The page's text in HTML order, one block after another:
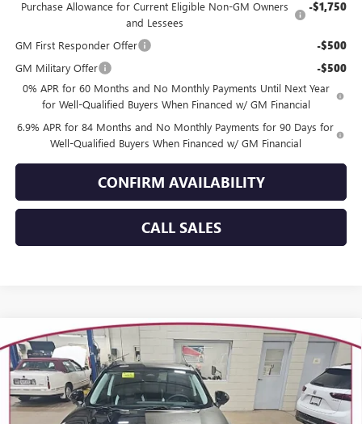
Purchase Allowance for Current Eligible Non-GM Owners
and Lessees
-$1,750
GM First Responder Offer -$500
GM Military Offer -$500
0% APR for 60 Months and No Monthly Payments Until Next Year
for Well-Qualified Buyers When Financed w/ GM Financial
6.9% APR for 84 Months and No Monthly Payments for 90 Days for
Well-Qualified Buyers When Financed w/ GM Financial
CONFIRM AVAILABILITY
CALL SALES
NEW2026BUICK ENVISION SPORT TOURING
VIN:LRBFZPR40TD010313Stock:26103 Model:4ZC26
In Stock Ext. Int.
WINDOW STICKER
$3,358
SAVINGS
$46,201
YOUR TRECEK PRICE
Compare Vehicle